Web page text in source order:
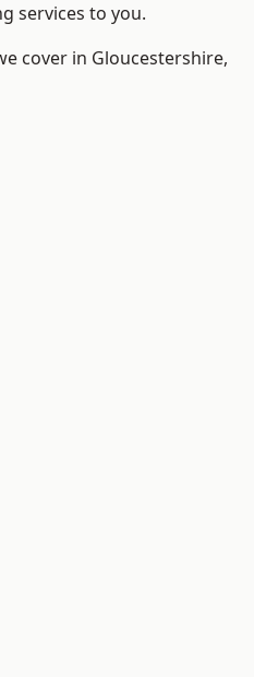
services to you.
cover in Gloucestershire,